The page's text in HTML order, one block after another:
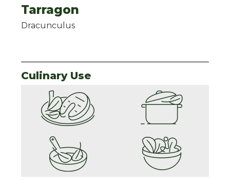
Tarragon
Dracunculus
Culinary Use